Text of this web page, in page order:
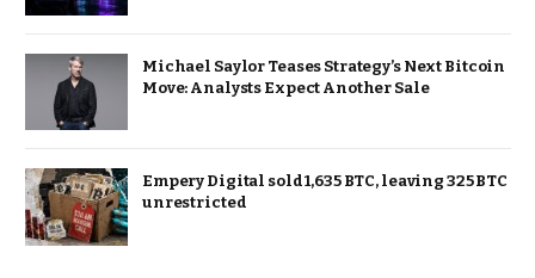
Michael Saylor Teases Strategy’s Next Bitcoin
Move: Analysts Expect Another Sale
Empery Digital sold 1,635 BTC, leaving 325 BTC
unrestricted